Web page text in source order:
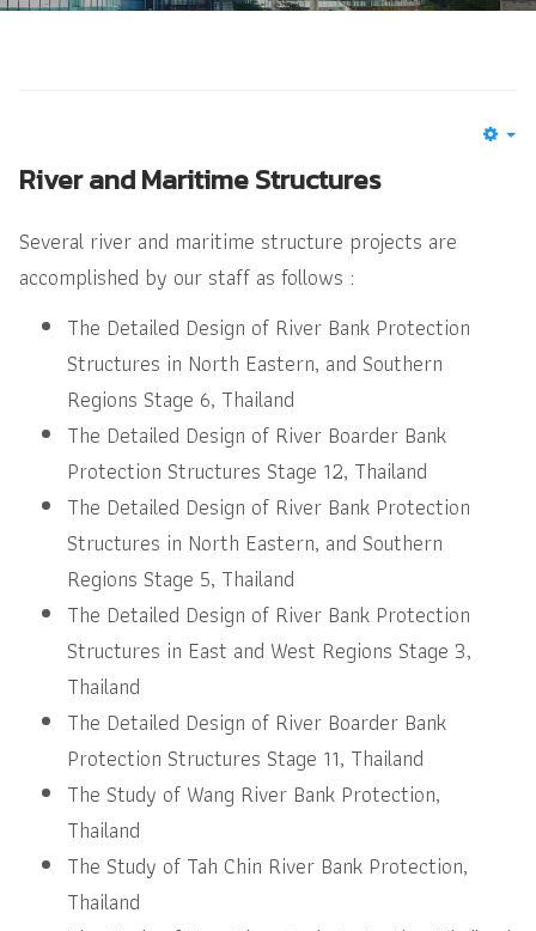
River and Maritime Structures
Several river and maritime structure projects are
accomplished by our staff as follows :
The Detailed Design of River Bank Protection
Structures in North Eastern, and Southern
Regions Stage 6, Thailand
The Detailed Design of River Boarder Bank
Protection Structures Stage 12, Thailand
The Detailed Design of River Bank Protection
Structures in North Eastern, and Southern
Regions Stage 5, Thailand
The Detailed Design of River Bank Protection
Structures in East and West Regions Stage 3,
Thailand
The Detailed Design of River Boarder Bank
Protection Structures Stage 11, Thailand
The Study of Wang River Bank Protection,
Thailand
The Study of Tah Chin River Bank Protection,
Thailand